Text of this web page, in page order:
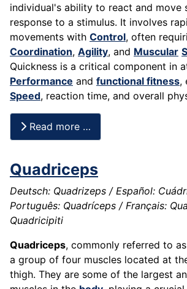
individual's ability to react and move
response to a stimulus. It involves
movements with Control, often
Coordination, Agility, and Muscular
Quickness is a critical component in
Performance and functional fitness,
Speed, reaction time, and overall
Read more …
Quadriceps
Deutsch: Quadrizeps / Español:
Português: Quadríceps / Français:
Quadricipiti
Quadriceps, commonly referred to
a group of four muscles located at
thigh. They are some of the largest